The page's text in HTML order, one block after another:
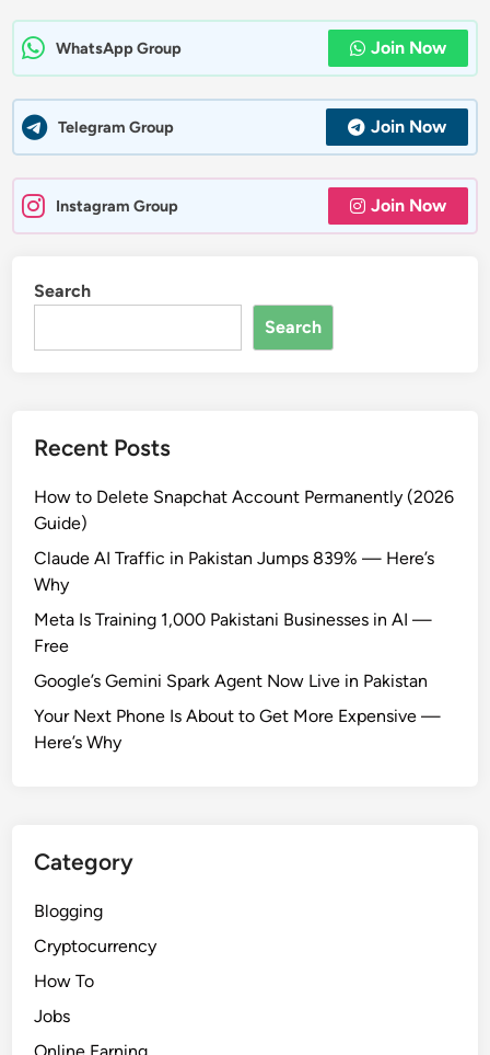
WhatsApp Group Join Now
Telegram Group Join Now
Instagram Group Join Now
Search
Search
Recent Posts
How to Delete Snapchat Account Permanently (2026
Guide)
Claude AI Traffic in Pakistan Jumps 839% — Here’s
Why
Meta Is Training 1,000 Pakistani Businesses in AI —
Free
Google’s Gemini Spark Agent Now Live in Pakistan
Your Next Phone Is About to Get More Expensive —
Here’s Why
Category
Blogging
Cryptocurrency
How To
Jobs